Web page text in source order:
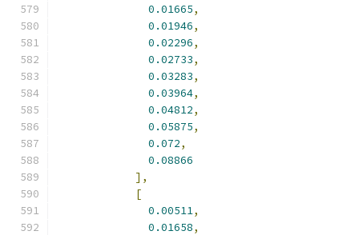
0.01665,
0.01946,
0.02296,
0.02733,
0.03283,
0.03964,
0.04812,
0.05875,
0.072,
0.08866
],
[
0.00511,
0.01658,